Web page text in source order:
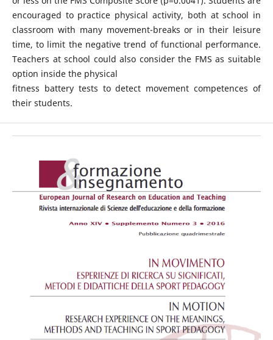
encouraged to practice physical activity, both at school in
classroom with many movement-breaks or in their leisure
time, to limit the negative trend of functional performance.
Teachers at school could also consider the FMS as suitable
option inside the physical
fitness battery tests to detect movement competences of
their students.